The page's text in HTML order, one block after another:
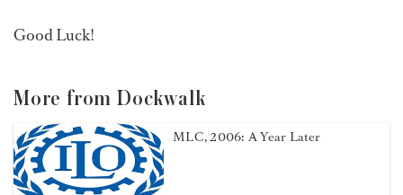
Good Luck!
More from Dockwalk
MLC, 2006: A Year Later